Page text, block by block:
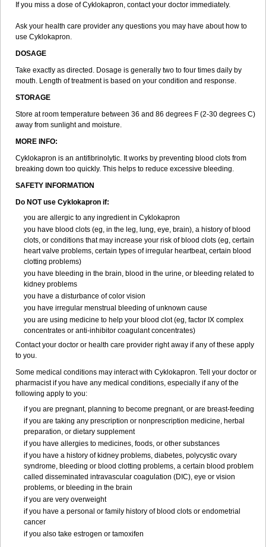
If you miss a dose of Cyklokapron, contact your doctor immediately.
Ask your health care provider any questions you may have about how to
use Cyklokapron.
DOSAGE
Take exactly as directed. Dosage is generally two to four times daily by
mouth. Length of treatment is based on your condition and response.
STORAGE
Store at room temperature between 36 and 86 degrees F (2-30 degrees C)
away from sunlight and moisture.
MORE INFO:
Cyklokapron is an antifibrinolytic. It works by preventing blood clots from
breaking down too quickly. This helps to reduce excessive bleeding.
SAFETY INFORMATION
Do NOT use Cyklokapron if:
you are allergic to any ingredient in Cyklokapron
you have blood clots (eg, in the leg, lung, eye, brain), a history of blood
clots, or conditions that may increase your risk of blood clots (eg, certain
heart valve problems, certain types of irregular heartbeat, certain blood
clotting problems)
you have bleeding in the brain, blood in the urine, or bleeding related to
kidney problems
you have a disturbance of color vision
you have irregular menstrual bleeding of unknown cause
you are using medicine to help your blood clot (eg, factor IX complex
concentrates or anti-inhibitor coagulant concentrates)
Contact your doctor or health care provider right away if any of these apply
to you.
Some medical conditions may interact with Cyklokapron. Tell your doctor or
pharmacist if you have any medical conditions, especially if any of the
following apply to you:
if you are pregnant, planning to become pregnant, or are breast-feeding
if you are taking any prescription or nonprescription medicine, herbal
preparation, or dietary supplement
if you have allergies to medicines, foods, or other substances
if you have a history of kidney problems, diabetes, polycystic ovary
syndrome, bleeding or blood clotting problems, a certain blood problem
called disseminated intravascular coagulation (DIC), eye or vision
problems, or bleeding in the brain
if you are very overweight
if you have a personal or family history of blood clots or endometrial
cancer
if you also take estrogen or tamoxifen